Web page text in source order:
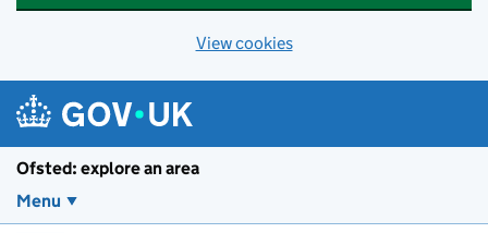
View cookies
Ofsted: explore an area
Menu